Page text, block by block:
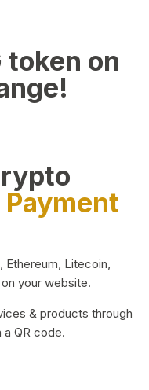
token on
Payment
Litecoin,
your website.
& products through
a QR code.